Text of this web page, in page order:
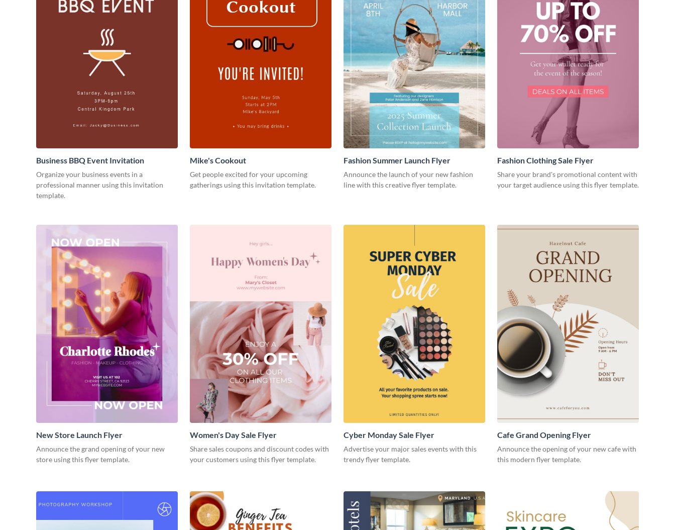
Business BBQ Event Invitation
Organize your business events in a
professional manner using this invitation
template.
Mike's Cookout
Get people excited for your upcoming
gatherings using this invitation template.
Fashion Summer Launch Flyer
Announce the launch of your new fashion
line with this creative flyer template.
Fashion Clothing Sale Flyer
Share your brand's promotional content with
your target audience using this flyer template.
New Store Launch Flyer
Announce the grand opening of your new
store using this flyer template.
Women's Day Sale Flyer
Share sales coupons and discount codes with
your customers using this flyer template.
Cyber Monday Sale Flyer
Advertise your major sales events with this
trendy flyer template.
Cafe Grand Opening Flyer
Announce the opening of your new cafe with
this modern flyer template.